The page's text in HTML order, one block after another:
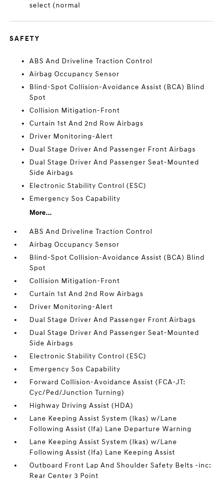
select (normal
SAFETY
ABS And Driveline Traction Control
Airbag Occupancy Sensor
Blind-Spot Collision-Avoidance Assist (BCA) Blind
Spot
Collision Mitigation-Front
Curtain 1st And 2nd Row Airbags
Driver Monitoring-Alert
Dual Stage Driver And Passenger Front Airbags
Dual Stage Driver And Passenger Seat-Mounted
Side Airbags
Electronic Stability Control (ESC)
Emergency Sos Capability
More...
ABS And Driveline Traction Control
Airbag Occupancy Sensor
Blind-Spot Collision-Avoidance Assist (BCA) Blind
Spot
Collision Mitigation-Front
Curtain 1st And 2nd Row Airbags
Driver Monitoring-Alert
Dual Stage Driver And Passenger Front Airbags
Dual Stage Driver And Passenger Seat-Mounted
Side Airbags
Electronic Stability Control (ESC)
Emergency Sos Capability
Forward Collision-Avoidance Assist (FCA-JT:
Cyc/Ped/Junction Turning)
Highway Driving Assist (HDA)
Lane Keeping Assist System (lkas) w/Lane
Following Assist (lfa) Lane Departure Warning
Lane Keeping Assist System (lkas) w/Lane
Following Assist (lfa) Lane Keeping Assist
Outboard Front Lap And Shoulder Safety Belts -inc:
Rear Center 3 Point